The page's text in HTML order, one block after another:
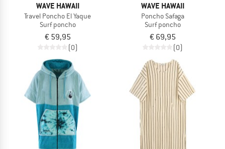
WAVE HAWAII
Travel Poncho El Yaque
Surf poncho
€ 59,95
(0)
WAVE HAWAII
Poncho Safaga
Surf poncho
€ 69,95
(0)